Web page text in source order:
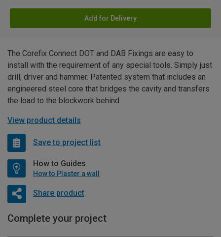
Add for Delivery
The Corefix Connect DOT and DAB Fixings are easy to
install with the requirement of any special tools. Simply just
drill, driver and hammer. Patented system that includes an
engineered steel core that bridges the cavity and transfers
the load to the blockwork behind.
View product details
Save to project list
How to Guides
How to Plaster a wall
Share product
Complete your project